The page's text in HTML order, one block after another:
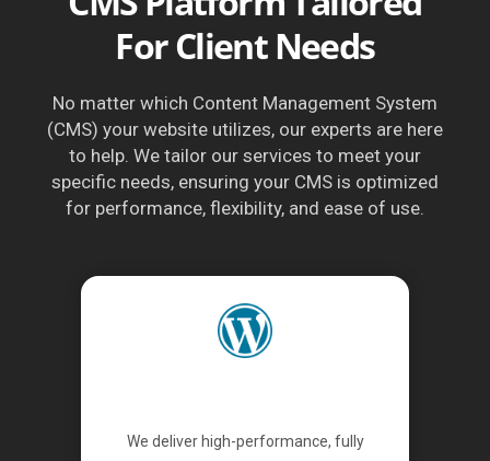
For Client Needs
No matter which Content Management System
(CMS) your website utilizes, our experts are here
to help. We tailor our services to meet your
specific needs, ensuring your CMS is optimized
for performance, flexibility, and ease of use.
We deliver high-performance, fully